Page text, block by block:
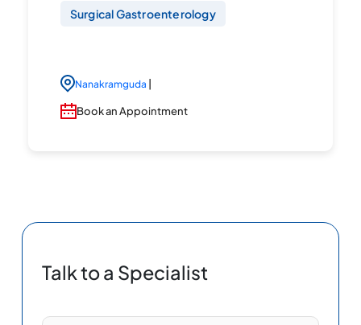
Surgical Gastroenterology
Nanakramguda
Book an Appointment
Talk to a Specialist